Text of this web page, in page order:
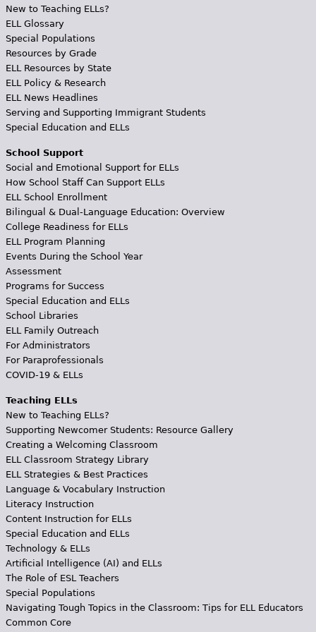
New to Teaching ELLs?
ELL Glossary
Special Populations
Resources by Grade
ELL Resources by State
ELL Policy & Research
ELL News Headlines
Serving and Supporting Immigrant Students
Special Education and ELLs
School Support
Social and Emotional Support for ELLs
How School Staff Can Support ELLs
ELL School Enrollment
Bilingual & Dual-Language Education: Overview
College Readiness for ELLs
ELL Program Planning
Events During the School Year
Assessment
Programs for Success
Special Education and ELLs
School Libraries
ELL Family Outreach
For Administrators
For Paraprofessionals
COVID-19 & ELLs
Teaching ELLs
New to Teaching ELLs?
Supporting Newcomer Students: Resource Gallery
Creating a Welcoming Classroom
ELL Classroom Strategy Library
ELL Strategies & Best Practices
Language & Vocabulary Instruction
Literacy Instruction
Content Instruction for ELLs
Special Education and ELLs
Technology & ELLs
Artificial Intelligence (AI) and ELLs
The Role of ESL Teachers
Special Populations
Navigating Tough Topics in the Classroom: Tips for ELL Educators
Common Core